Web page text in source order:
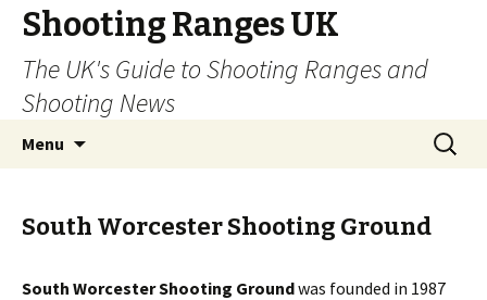
Shooting Ranges UK
The UK's Guide to Shooting Ranges and
Shooting News
Menu
Search
for:
South Worcester Shooting Ground
South Worcester Shooting Groundwas founded in 1987